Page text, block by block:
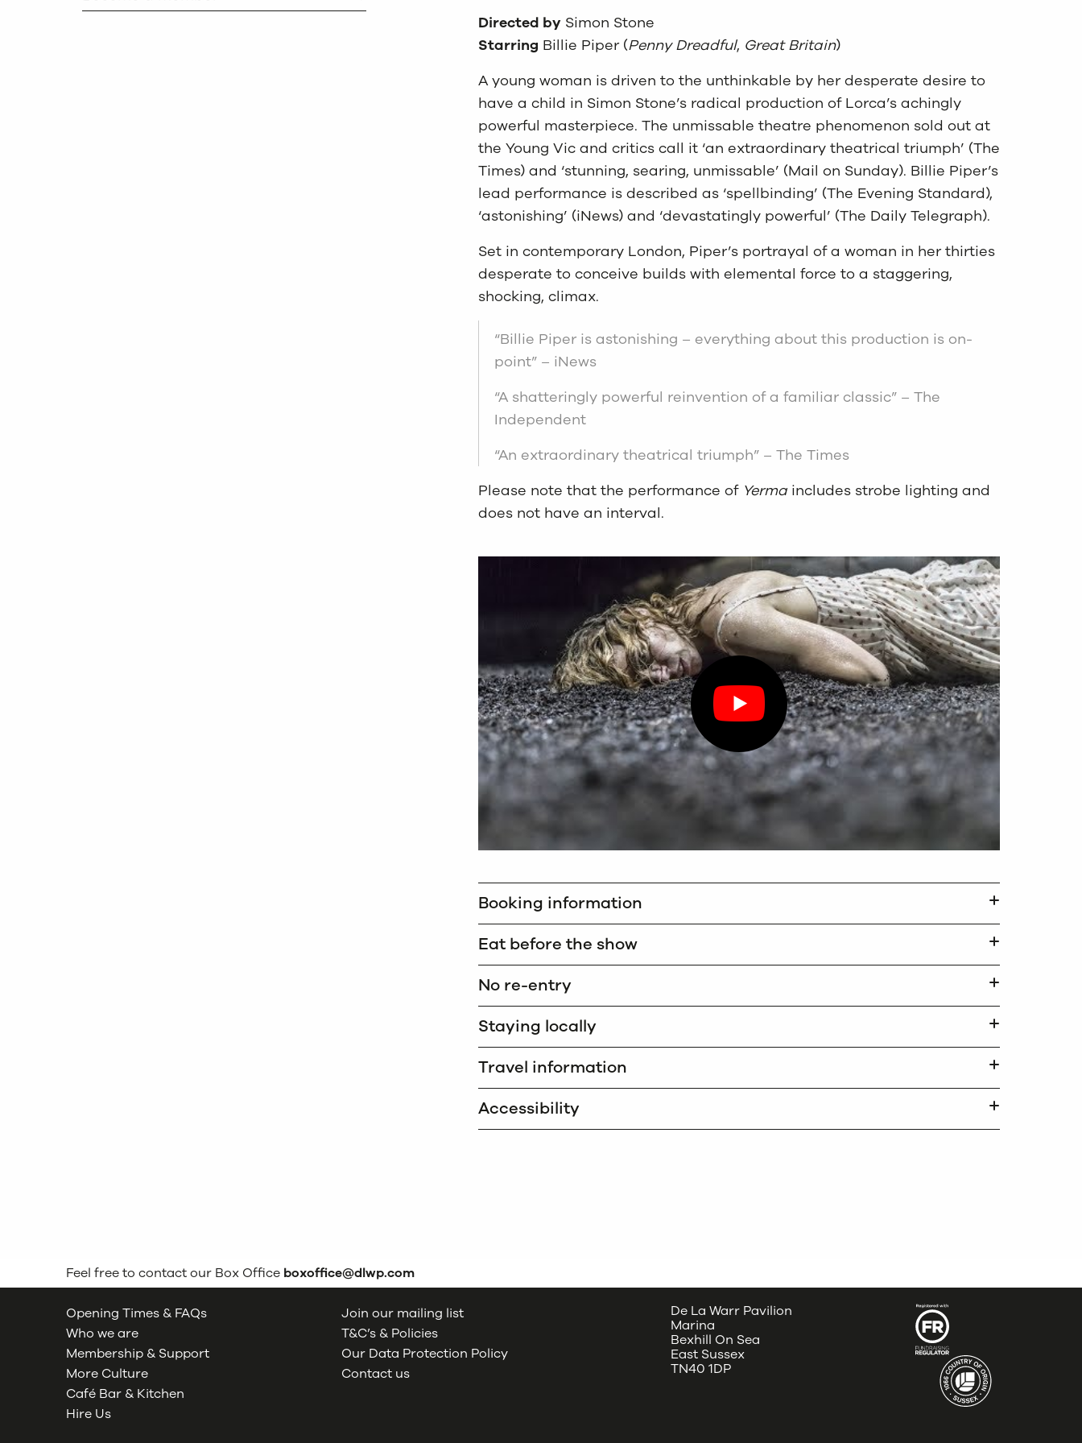
Directed bySimon Stone
Starring Billie Piper (Penny Dreadful, Great Britain)
A young woman is driven to the unthinkable by her desperate desire to
have a child in Simon Stone’s radical production of Lorca’s achingly
powerful masterpiece. The unmissable theatre phenomenon sold out at
the Young Vic and critics call it ‘an extraordinary theatrical triumph’ (The
Times) and ‘stunning, searing, unmissable’ (Mail on Sunday). Billie Piper’s
lead performance is described as ‘spellbinding’ (The Evening Standard),
‘astonishing’ (iNews) and ‘devastatingly powerful’ (The Daily Telegraph).
Set in contemporary London, Piper’s portrayal of a woman in her thirties
desperate to conceive builds with elemental force to a staggering,
shocking, climax.
“Billie Piper is astonishing – everything about this production is on-
point” – iNews
“A shatteringly powerful reinvention of a familiar classic” – The
Independent
“An extraordinary theatrical triumph” – The Times
Please note that the performance of Yermaincludes strobe lighting and
does not have an interval.
Booking information
Eat before the show
No re-entry
Staying locally
Travel information
Accessibility
Feel free to contact our Box Office boxoffice@dlwp.com
Opening Times & FAQs
Who we are
Membership & Support
More Culture
Café Bar & Kitchen
Hire Us
Join our mailing list
T&C’s & Policies
Our Data Protection Policy
Contact us
De La Warr Pavilion
Marina
Bexhill On Sea
East Sussex
TN40 1DP